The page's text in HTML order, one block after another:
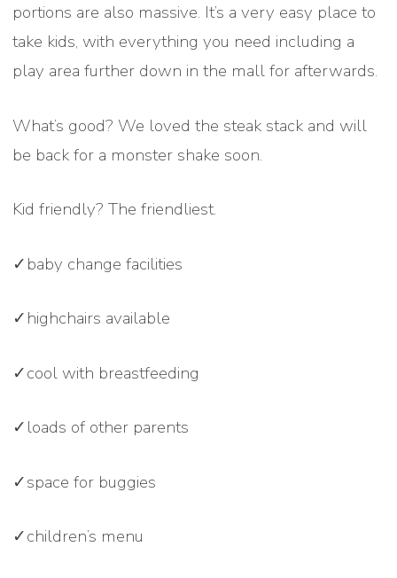
portions are also massive. It’s a very easy place to
take kids, with everything you need including a
play area further down in the mall for afterwards.
What’s good? We loved the steak stack and will
be back for a monster shake soon.
Kid friendly? The friendliest.
✓baby change facilities
✓highchairs available
✓cool with breastfeeding
✓loads of other parents
✓space for buggies
✓children’s menu